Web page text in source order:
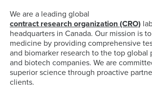
We are a leading global
contract research organization (CRO)
headquarters in Canada. Our mission is
medicine by providing comprehensive
and biomarker research to the top global
and biotech companies. We are
superior science through proactive
clients.